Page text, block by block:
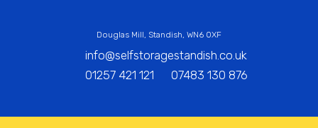
Douglas Mill, Standish, WN6 0XF
info@selfstoragestandish.co.uk
01257 421 121
07483 130 876